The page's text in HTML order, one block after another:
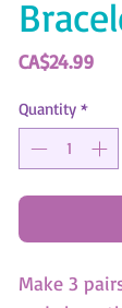
CA$24.99Price
Quantity *
Make 3